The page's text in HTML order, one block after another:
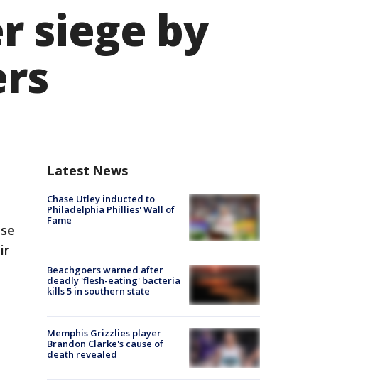
siege by
Latest News
Chase Utley inducted to
Philadelphia Phillies' Wall of
Fame
Beachgoers warned after
deadly 'flesh-eating' bacteria
kills 5 in southern state
Memphis Grizzlies player
Brandon Clarke's cause of
death revealed